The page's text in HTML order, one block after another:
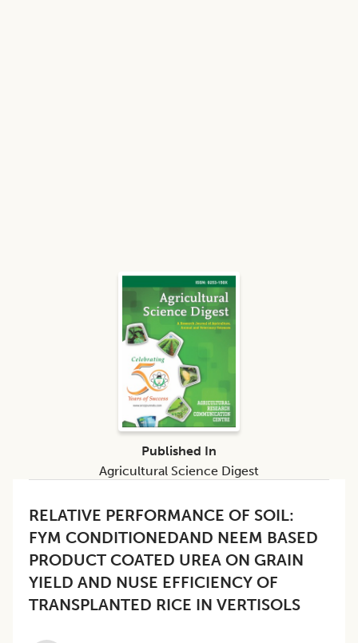
RELATIVE PERFORMANCE OF SOIL:
FYM CONDITIONEDAND NEEM BASED
PRODUCT COATED UREA ON GRAIN
YIELD AND NUSE EFFICIENCY OF
TRANSPLANTED RICE IN VERTISOLS
Published In
Agricultural Science Digest